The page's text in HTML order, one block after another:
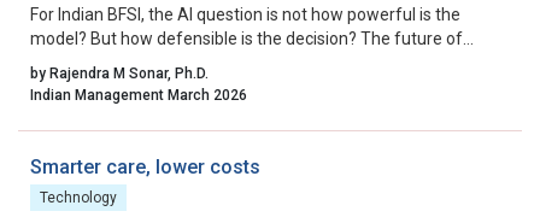
For Indian BFSI, the AI question is not how powerful is the
model? But how defensible is the decision? The future of
underwriting AI in India lies not in bypassing regulation, but in
engineering intelligence that works within it.
by Rajendra M Sonar, Ph.D.
Indian Management March 2026
Smarter care, lower costs
Technology